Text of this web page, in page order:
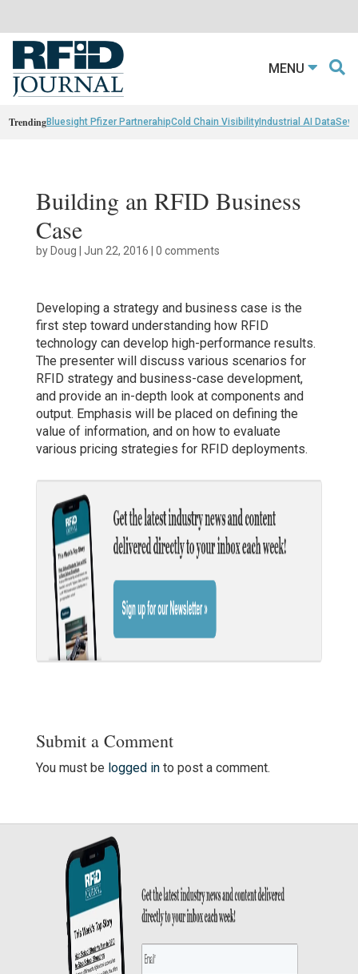
MENU
TrendingBluesight Pfizer PartnerahipCold Chain VisibilityIndustrial AI Data
Building an RFID Business
Case
byDoug | Jun 22, 2016 | 0 comments
Developing a strategy and business case is the
first step toward understanding how RFID
technology can develop high-performance results.
The presenter will discuss various scenarios for
RFID strategy and business-case development,
and provide an in-depth look at components and
output. Emphasis will be placed on defining the
value of information, and on how to evaluate
various pricing strategies for RFID deployments.
Submit a Comment
You must be logged into post a comment.